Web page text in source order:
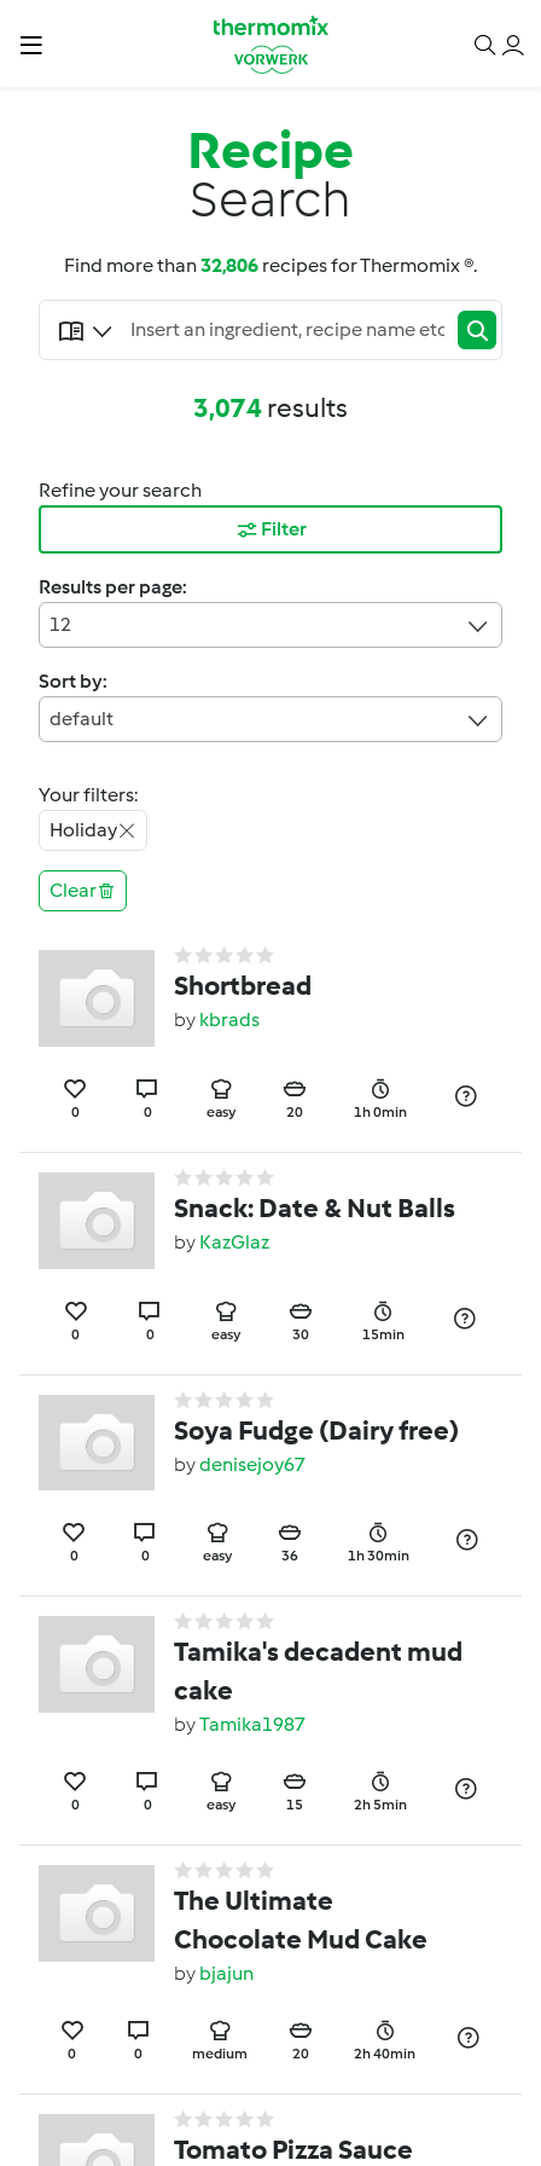
Recipe
Search
Find more than32,806 recipes for Thermomix ®.
3,074results
Refine your search
Filter
Results per page:
12
Sort by:
default
Your filters:
Holiday
Clear
Shortbread
by kbrads
0 0 easy 20 1h 0min
Snack: Date & Nut Balls
by KazGlaz
0 0 easy 30 15min
Soya Fudge (Dairy free)
bydenisejoy67
0 0 easy 36 1h 30min
Tamika's decadent mud
cake
byTamika1987
0 0 easy 15 2h 5min
The Ultimate
Chocolate Mud Cake
by bjajun
0 0 medium 20 2h 40min
Tomato Pizza Sauce